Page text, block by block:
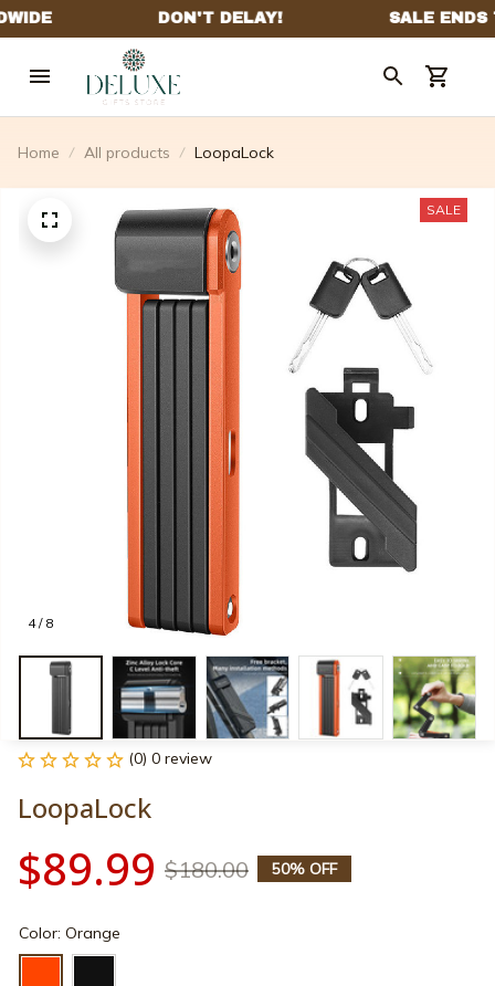
Home All products LoopaLock
4 / 8
SALE
(0) 0 review
LoopaLock
$89.99 $180.00 50% OFF
Color: Orange